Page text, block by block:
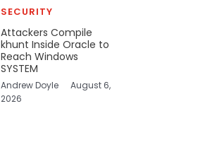
SECURITY
Attackers Compile
khunt Inside Oracle to
Reach Windows
SYSTEM
Andrew Doyle
August 6,
2026